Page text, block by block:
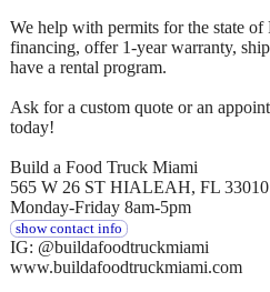
We help with permits for the state
financing, offer 1-year warranty,
have a rental program.
Ask for a custom quote or an
today!
Build a Food Truck Miami
565 W 26 ST HIALEAH, FL 33010
Monday-Friday 8am-5pm
show contact info
IG: @buildafoodtruckmiami
www.buildafoodtruckmiami.com